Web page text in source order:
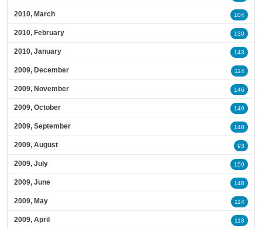
2010, March 104
2010, February 130
2010, January 143
2009, December 114
2009, November 146
2009, October 149
2009, September 148
2009, August 93
2009, July 159
2009, June 148
2009, May 114
2009, April 118